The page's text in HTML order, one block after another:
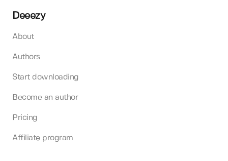
Deeezy
About
Authors
Start downloading
Become an author
Pricing
Affiliate program